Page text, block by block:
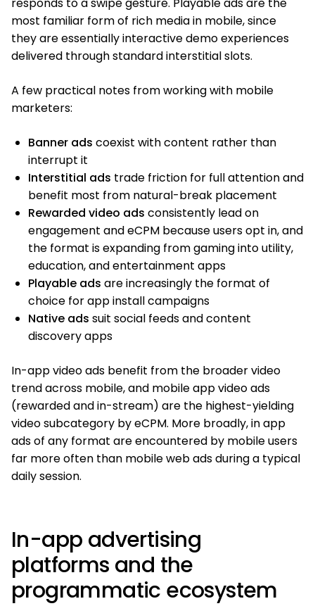
most familiar form of rich media in mobile, since
they are essentially interactive demo experiences
delivered through standard interstitial slots.
A few practical notes from working with mobile
marketers:
Banner ads coexist with content rather than
interrupt it
Interstitial ads trade friction for full attention and
benefit most from natural-break placement
Rewarded video ads consistently lead on
engagement and eCPM because users opt in, and
the format is expanding from gaming into utility,
education, and entertainment apps
Playable ads are increasingly the format of
choice for app install campaigns
Native ads suit social feeds and content
discovery apps
In-app video ads benefit from the broader video
trend across mobile, and mobile app video ads
(rewarded and in-stream) are the highest-yielding
video subcategory by eCPM. More broadly, in app
ads of any format are encountered by mobile users
far more often than mobile web ads during a typical
daily session.
In-app advertising
platforms and the
programmatic ecosystem